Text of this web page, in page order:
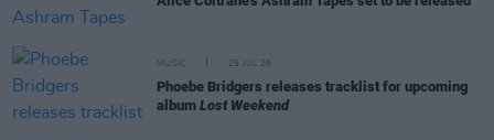
MUSIC 29 JUL 26
Phoebe Bridgers releases tracklist for upcoming
album Lost Weekend